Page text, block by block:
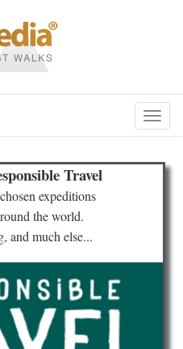
Travel
expeditions
the world.
and much else...